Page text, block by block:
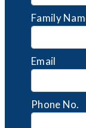
Family
Email
Phone No.